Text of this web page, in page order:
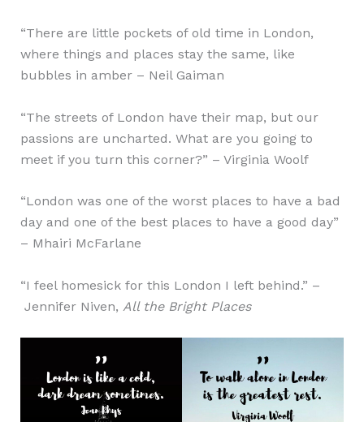
“There are little pockets of old time in London,
where things and places stay the same, like
bubbles in amber – Neil Gaiman
“The streets of London have their map, but our
passions are uncharted. What are you going to
meet if you turn this corner?” – Virginia Woolf
“London was one of the worst places to have a bad
day and one of the best places to have a good day”
– Mhairi McFarlane
“I feel homesick for this London I left behind.” –
Jennifer Niven, All the Bright Places